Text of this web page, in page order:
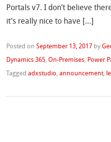
Portals v7. I don’t believe
it’s really nice to have […]
Posted onSeptember 13, 2017 by
Dynamics 365,On-Premises, Power
Taggedadxstudio,announcement,